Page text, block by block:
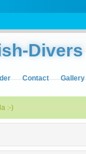
Divers
Contact Gallery
:-)